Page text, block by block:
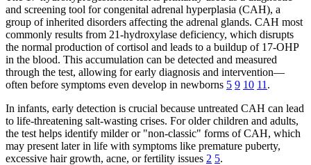
and screening tool for congenital adrenal hyperplasia (CAH), a
group of inherited disorders affecting the adrenal glands. CAH most
commonly results from 21-hydroxylase deficiency, which disrupts
the normal production of cortisol and leads to a buildup of 17-OHP
in the blood. This accumulation can be detected and measured
through the test, allowing for early diagnosis and intervention—
often before symptoms even develop in newborns 5 9 10 11 .
In infants, early detection is crucial because untreated CAH can lead
to life-threatening salt-wasting crises. For older children and adults,
the test helps identify milder or "non-classic" forms of CAH, which
may present later in life with symptoms like premature puberty,
excessive hair growth, acne, or fertility issues 2 5.